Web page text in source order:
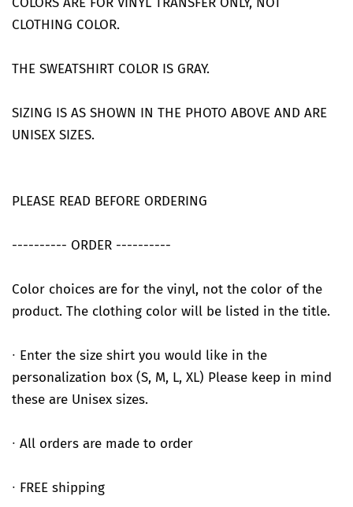
CLOTHING COLOR.
THE SWEATSHIRT COLOR IS GRAY.
SIZING IS AS SHOWN IN THE PHOTO ABOVE AND ARE
UNISEX SIZES.
PLEASE READ BEFORE ORDERING
---------- ORDER ----------
Color choices are for the vinyl, not the color of the
product. The clothing color will be listed in the title.
∙ Enter the size shirt you would like in the
personalization box (S, M, L, XL) Please keep in mind
these are Unisex sizes.
∙ All orders are made to order
∙ FREE shipping